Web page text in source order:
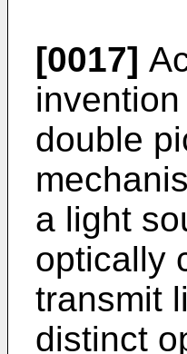
[0017]
double
a light
optically
transmit
distinct